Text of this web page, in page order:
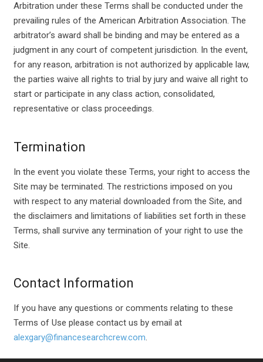
Arbitration under these Terms shall be conducted under the
prevailing rules of the American Arbitration Association. The
arbitrator’s award shall be binding and may be entered as a
judgment in any court of competent jurisdiction. In the event,
for any reason, arbitration is not authorized by applicable law,
the parties waive all rights to trial by jury and waive all right to
start or participate in any class action, consolidated,
representative or class proceedings.
Termination
In the event you violate these Terms, your right to access the
Site may be terminated. The restrictions imposed on you
with respect to any material downloaded from the Site, and
the disclaimers and limitations of liabilities set forth in these
Terms, shall survive any termination of your right to use the
Site.
Contact Information
If you have any questions or comments relating to these
Terms of Use please contact us by email at
alexgary@financesearchcrew.com.